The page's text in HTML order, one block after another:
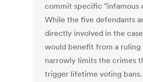
commit specific "infamous
While the five defendants
directly involved in the
would benefit from a ruling
narrowly limits the crimes
trigger lifetime voting